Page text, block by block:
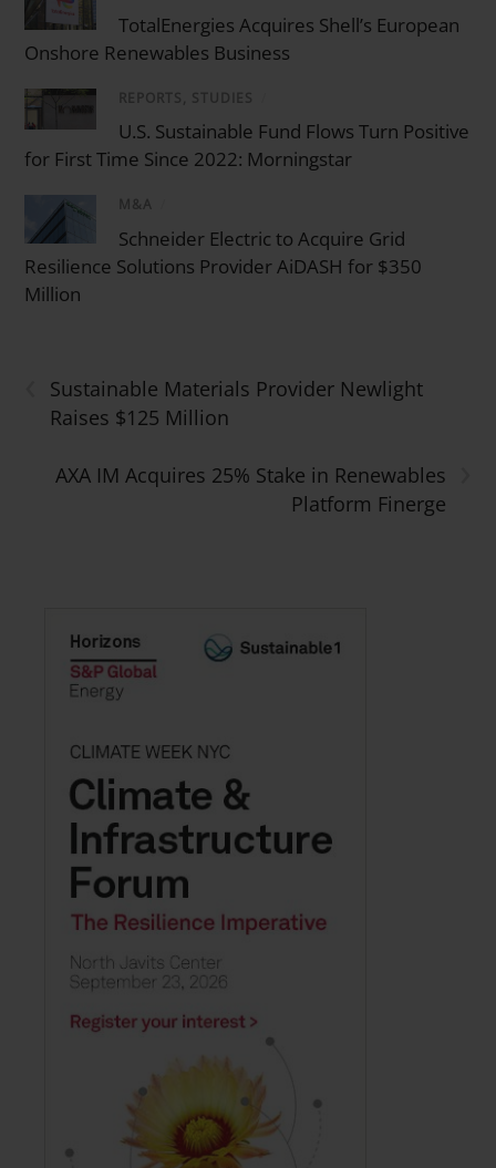
TotalEnergies Acquires Shell’s European
Onshore Renewables Business
REPORTS, STUDIES
U.S. Sustainable Fund Flows Turn Positive
for First Time Since 2022: Morningstar
M&A
Schneider Electric to Acquire Grid
Resilience Solutions Provider AiDASH for $350
Million
Sustainable Materials Provider Newlight
Raises $125 Million
AXA IM Acquires 25% Stake in Renewables
Platform Finerge